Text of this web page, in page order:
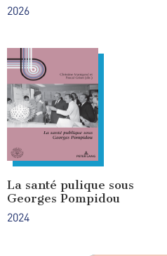
2026
La santé pulique sous
Georges Pompidou
2024